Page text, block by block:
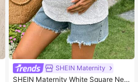
SHEIN Maternity
SHEIN Maternity White Square Nec